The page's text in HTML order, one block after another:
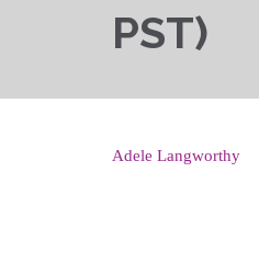
PST)
Adele Langworthy